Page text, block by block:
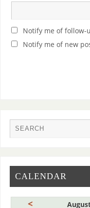
Notify me of follow-
Notify me of new
CALENDAR
<